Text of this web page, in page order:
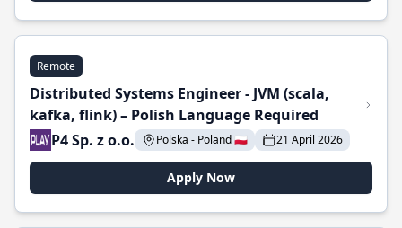
Remote
Distributed Systems Engineer - JVM (scala,
kafka, flink) – Polish Language Required
P4 Sp. z o.o.
Polska - Poland 🇵🇱 21 April 2026
Apply Now